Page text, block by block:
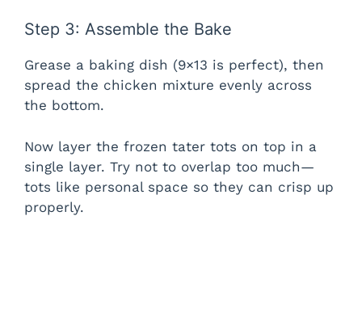
Step 3: Assemble the Bake
Grease a baking dish (9×13 is perfect), then
spread the chicken mixture evenly across
the bottom.
Now layer the frozen tater tots on top in a
single layer. Try not to overlap too much—
tots like personal space so they can crisp up
properly.